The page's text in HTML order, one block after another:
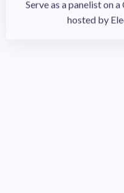
hosted by